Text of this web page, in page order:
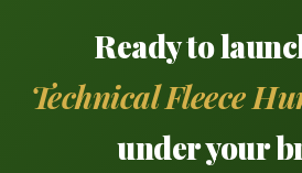
Ready to
Technical Fleece
under your